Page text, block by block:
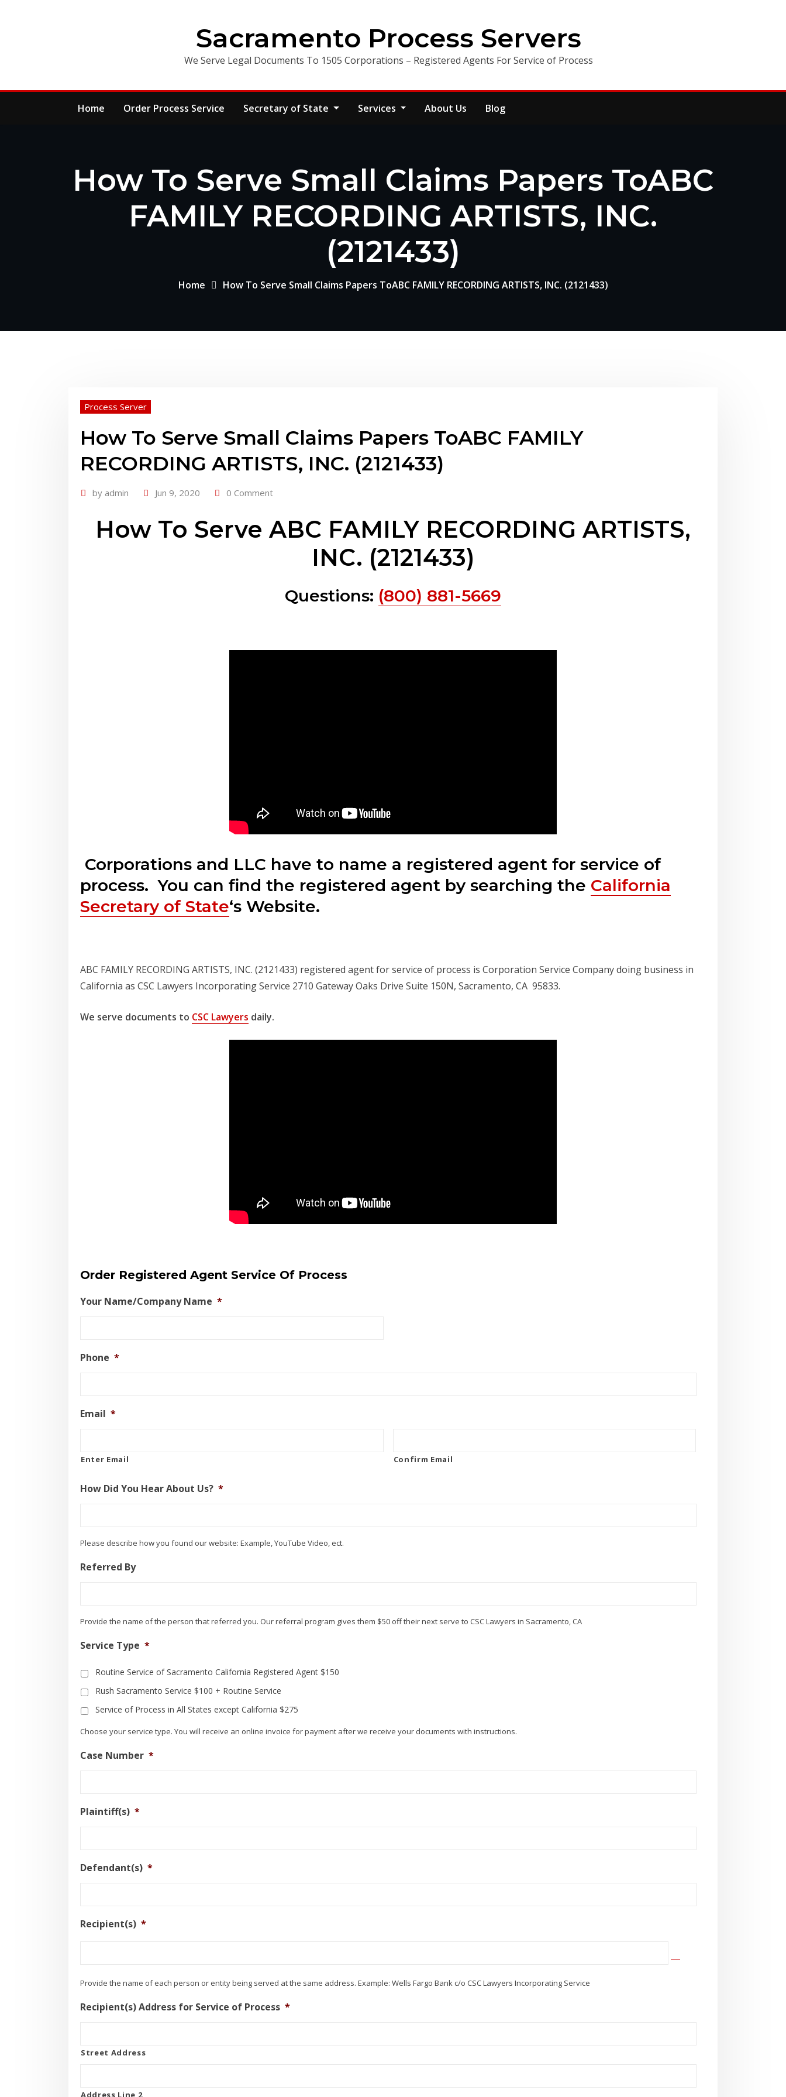
Sacramento Process Servers
We Serve Legal Documents To 1505 Corporations – Registered Agents For Service of Process
Home Order Process Service Secretary of State Services About Us Blog
How To Serve Small Claims Papers ToABC
FAMILY RECORDING ARTISTS, INC.
(2121433)
Home How To Serve Small Claims Papers ToABC FAMILY RECORDING ARTISTS, INC. (2121433)
Process Server
How To Serve Small Claims Papers ToABC FAMILY
RECORDING ARTISTS, INC. (2121433)
by admin Jun 9, 2020 0 Comment
How To Serve ABC FAMILY RECORDING ARTISTS,
INC. (2121433)
Questions: (800) 881-5669
Corporations and LLC have to name a registered agent for service of
process. You can find the registered agent by searching the California
Secretary of State‘s Website.
ABC FAMILY RECORDING ARTISTS, INC. (2121433) registered agent for service of process is Corporation Service Company doing business in
California as CSC Lawyers Incorporating Service 2710 Gateway Oaks Drive Suite 150N, Sacramento, CA 95833.
We serve documents to CSC Lawyers daily.
Order Registered Agent Service Of Process
Your Name/Company Name *
Phone *
Email *
Enter Email Confirm Email
How Did You Hear About Us? *
Please describe how you found our website: Example, YouTube Video, ect.
Referred By
Provide the name of the person that referred you. Our referral program gives them $50 off their next serve to CSC Lawyers in Sacramento, CA
Service Type *
Routine Service of Sacramento California Registered Agent $150
Rush Sacramento Service $100 + Routine Service
Service of Process in All States except California $275
Choose your service type. You will receive an online invoice for payment after we receive your documents with instructions.
Case Number *
Plaintiff(s) *
Defendant(s) *
Recipient(s) *
Provide the name of each person or entity being served at the same address. Example: Wells Fargo Bank c/o CSC Lawyers Incorporating Service
Recipient(s) Address for Service of Process *
Street Address
Address Line 2